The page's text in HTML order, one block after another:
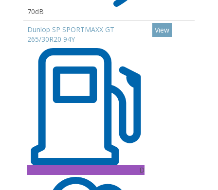
70dB
Dunlop SP SPORTMAXX GT
265/30R20 94Y
D
View